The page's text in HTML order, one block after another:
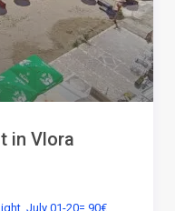
in Vlora
July 01-20= 90€